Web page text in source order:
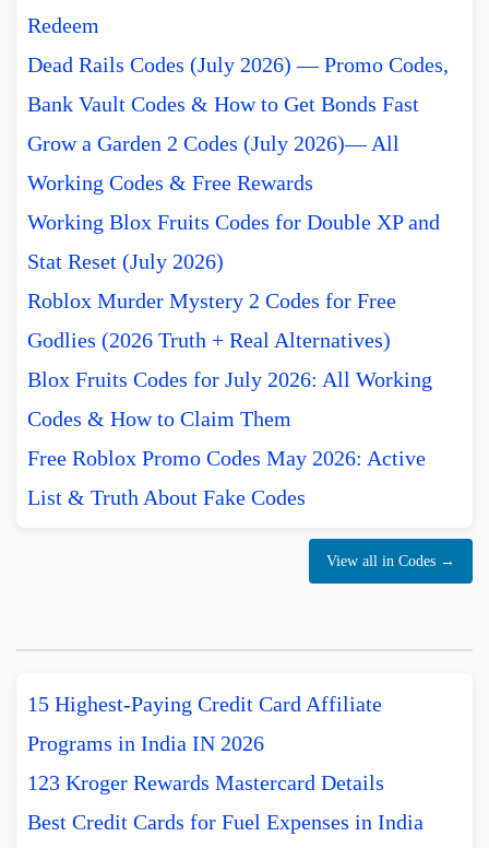
Redeem
Dead Rails Codes (July 2026) — Promo Codes,
Bank Vault Codes & How to Get Bonds Fast
Grow a Garden 2 Codes (July 2026)— All
Working Codes & Free Rewards
Working Blox Fruits Codes for Double XP and
Stat Reset (July 2026)
Roblox Murder Mystery 2 Codes for Free
Godlies (2026 Truth + Real Alternatives)
Blox Fruits Codes for July 2026: All Working
Codes & How to Claim Them
Free Roblox Promo Codes May 2026: Active
List & Truth About Fake Codes
View all in Codes →
15 Highest-Paying Credit Card Affiliate
Programs in India IN 2026
123 Kroger Rewards Mastercard Details
Best Credit Cards for Fuel Expenses in India